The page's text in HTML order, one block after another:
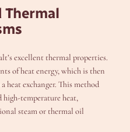
Thermal
excellent thermal properties.
of heat energy, which is then
heat exchanger. This method
temperature heat,
steam or thermal oil